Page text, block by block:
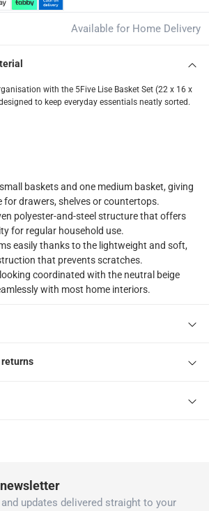
within 1 to 5 working days- Free for
Assembly Items: within 2 to 4 working
returns on eligible items.-Free
Set (22 x 16 x 9 cm max, Beige, 3 Pcs.)
Available for Home Delivery
with the 5Five Lise Basket Set (22 x 16 x
to keep everyday essentials neatly sorted.
baskets and one medium basket, giving
for drawers, shelves or countertops.
polyester-and-steel structure that offers
for regular household use.
easily thanks to the lightweight and soft,
that prevents scratches.
coordinated with the neutral beige
with most home interiors.
returns
updates delivered straight to your